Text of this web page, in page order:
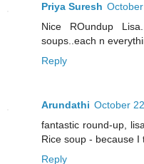
Priya Suresh
Nice ROundup
soups..each n
Reply
Arundathi October
fantastic round-up,
Rice soup - because
Reply